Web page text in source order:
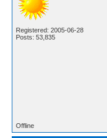
Registered: 2005-06-28
Posts: 53,835
Offline